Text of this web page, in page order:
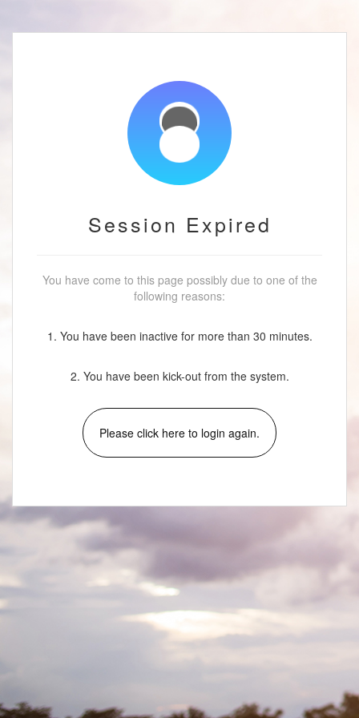
Session Expired
You have come to this page possibly due to one of the
following reasons:
1. You have been inactive for more than 30 minutes.
2. You have been kick-out from the system.
Please click here to login again.